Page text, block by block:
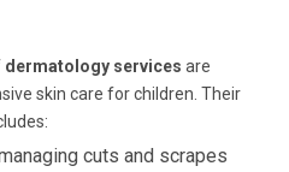
dermatology services are
skin care for children. Their
cuts and scrapes